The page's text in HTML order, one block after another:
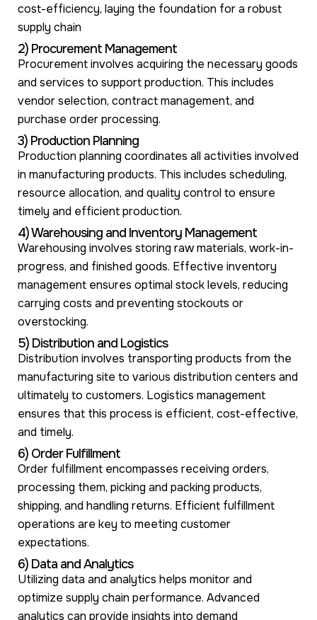
cost-efficiency, laying the foundation for a robust
supply chain
2) Procurement Management
Procurement involves acquiring the necessary goods
and services to support production. This includes
vendor selection, contract management, and
purchase order processing.
3) Production Planning
Production planning coordinates all activities involved
in manufacturing products. This includes scheduling,
resource allocation, and quality control to ensure
timely and efficient production.
4) Warehousing and Inventory Management
Warehousing involves storing raw materials, work-in-
progress, and finished goods. Effective inventory
management ensures optimal stock levels, reducing
carrying costs and preventing stockouts or
overstocking.
5) Distribution and Logistics
Distribution involves transporting products from the
manufacturing site to various distribution centers and
ultimately to customers. Logistics management
ensures that this process is efficient, cost-effective,
and timely.
6) Order Fulfillment
Order fulfillment encompasses receiving orders,
processing them, picking and packing products,
shipping, and handling returns. Efficient fulfillment
operations are key to meeting customer
expectations.
6) Data and Analytics
Utilizing data and analytics helps monitor and
optimize supply chain performance. Advanced
analytics can provide insights into demand